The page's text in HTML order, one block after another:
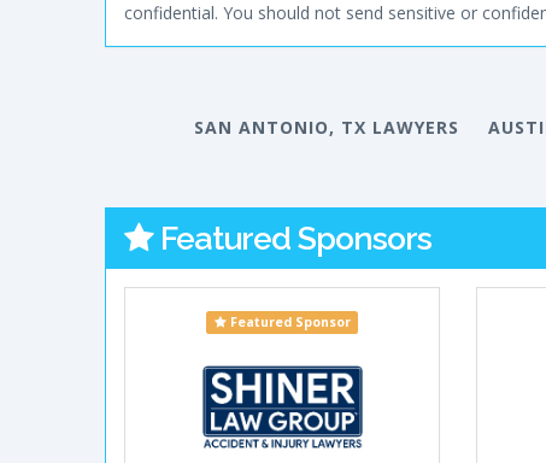
confidential. You should not send sensitive or
SAN ANTONIO, TX LAWYERS
Featured Sponsors
Featured Sponsor